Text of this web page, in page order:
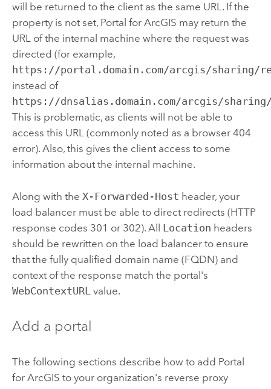
will be returned to the client as the same URL. If the
property is not set, Portal for ArcGIS may return the
URL of the internal machine where the request was
directed (for example,
https://portal.domain.com/arcgis/sharing/
instead of
https://dnsalias.domain.com/arcgis/
This is problematic, as clients will not be able to
access this URL (commonly noted as a browser 404
error). Also, this gives the client access to some
information about the internal machine.
Along with the X-Forwarded-Host header, your
load balancer must be able to direct redirects (HTTP
response codes 301 or 302). All Location headers
should be rewritten on the load balancer to ensure
that the fully qualified domain name (FQDN) and
context of the response match the portal's
WebContextURL value.
Add a portal
The following sections describe how to add Portal
for ArcGIS to your organization's reverse proxy